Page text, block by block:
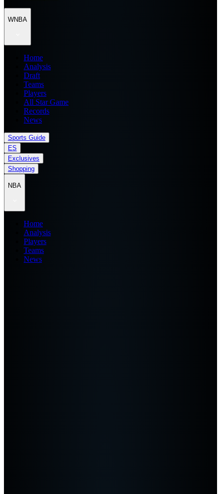
WNBA
Home
Analysis
Draft
Teams
Players
All Star Game
Records
News
Sports Guide
ES
Exclusives
Shopping
NBA
Home
Analysis
Players
Teams
News